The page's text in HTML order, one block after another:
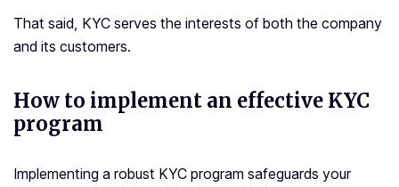
That said, KYC serves the interests of both the company
and its customers.
How to implement an effective KYC
program
Implementing a robust KYC program safeguards your